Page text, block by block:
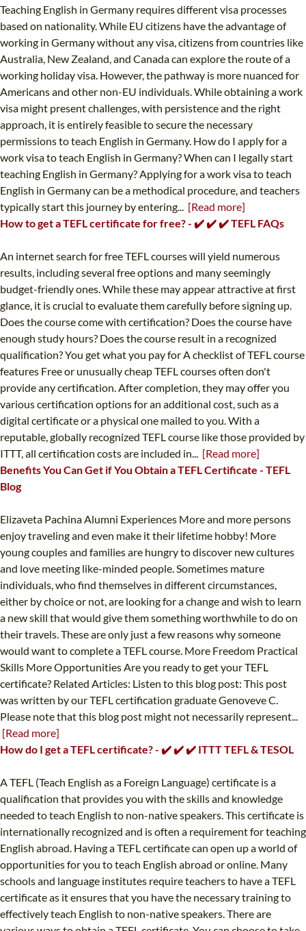
Teaching English in Germany requires different visa processes
based on nationality. While EU citizens have the advantage of
working in Germany without any visa, citizens from countries like
Australia, New Zealand, and Canada can explore the route of a
working holiday visa. However, the pathway is more nuanced for
Americans and other non-EU individuals. While obtaining a work
visa might present challenges, with persistence and the right
approach, it is entirely feasible to secure the necessary
permissions to teach English in Germany. How do I apply for a
work visa to teach English in Germany? When can I legally start
teaching English in Germany? Applying for a work visa to teach
English in Germany can be a methodical procedure, and teachers
typically start this journey by entering... [Read more]
How to get a TEFL certificate for free? - ✔️ ✔️ ✔️ TEFL FAQs
An internet search for free TEFL courses will yield numerous
results, including several free options and many seemingly
budget-friendly ones. While these may appear attractive at first
glance, it is crucial to evaluate them carefully before signing up.
Does the course come with certification? Does the course have
enough study hours? Does the course result in a recognized
qualification? You get what you pay for A checklist of TEFL course
features Free or unusually cheap TEFL courses often don't
provide any certification. After completion, they may offer you
various certification options for an additional cost, such as a
digital certificate or a physical one mailed to you. With a
reputable, globally recognized TEFL course like those provided by
ITTT, all certification costs are included in... [Read more]
Benefits You Can Get if You Obtain a TEFL Certificate - TEFL
Blog
Elizaveta Pachina Alumni Experiences More and more persons
enjoy traveling and even make it their lifetime hobby! More
young couples and families are hungry to discover new cultures
and love meeting like-minded people. Sometimes mature
individuals, who find themselves in different circumstances,
either by choice or not, are looking for a change and wish to learn
a new skill that would give them something worthwhile to do on
their travels. These are only just a few reasons why someone
would want to complete a TEFL course. More Freedom Practical
Skills More Opportunities Are you ready to get your TEFL
certificate? Related Articles: Listen to this blog post: This post
was written by our TEFL certification graduate Genoveve C.
Please note that this blog post might not necessarily represent...
[Read more]
How do I get a TEFL certificate? - ✔️ ✔️ ✔️ ITTT TEFL & TESOL
A TEFL (Teach English as a Foreign Language) certificate is a
qualification that provides you with the skills and knowledge
needed to teach English to non-native speakers. This certificate is
internationally recognized and is often a requirement for teaching
English abroad. Having a TEFL certificate can open up a world of
opportunities for you to teach English abroad or online. Many
schools and language institutes require teachers to have a TEFL
certificate as it ensures that you have the necessary training to
effectively teach English to non-native speakers. There are